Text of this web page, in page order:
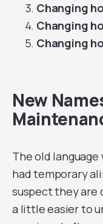
Changing
Changing
Changing
New
The old
had temporary
suspect they are
a little easier to